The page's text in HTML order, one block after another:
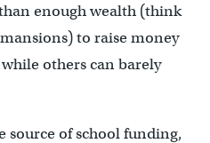
enough wealth (think
to raise money
others can barely
source of school funding,